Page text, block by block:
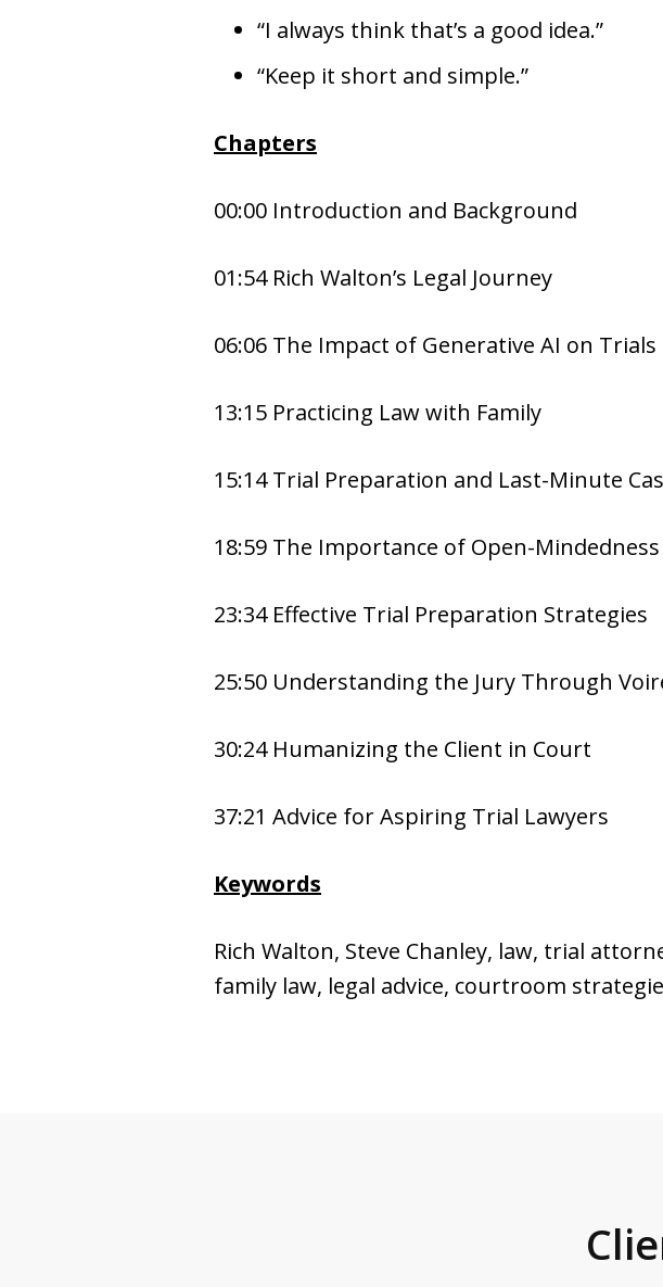
“I always think that’s a good idea.”
“Keep it short and simple.”
Chapters
00:00 Introduction and Background
01:54 Rich Walton’s Legal Journey
06:06 The Impact of Generative AI on Trials
13:15 Practicing Law with Family
15:14 Trial Preparation and Last-Minute
18:59 The Importance of Open-
23:34 Effective Trial Preparation Strategies
25:50 Understanding the Jury Through
30:24 Humanizing the Client in Court
37:21 Advice for Aspiring Trial Lawyers
Keywords
Rich Walton, Steve Chanley, law, trial
family law, legal advice, courtroom